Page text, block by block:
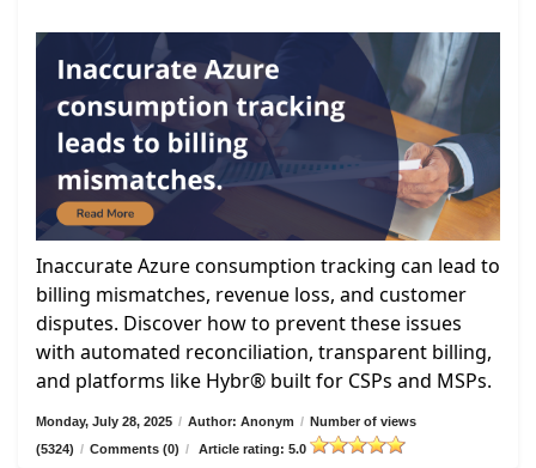
Inaccurate Azure consumption tracking can lead to
billing mismatches, revenue loss, and customer
disputes. Discover how to prevent these issues
with automated reconciliation, transparent billing,
and platforms like Hybr® built for CSPs and MSPs.
Monday, July 28, 2025 / Author: Anonym / Number of views
(5324) / Comments (0) / Article rating: 5.0